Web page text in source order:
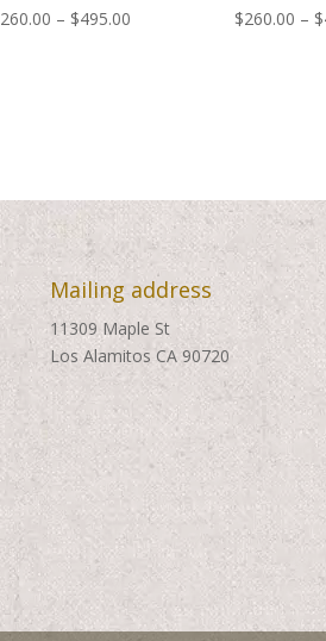
260.00 – $495.00 $260.00 – $
Mailing address
11309 Maple St
Los Alamitos CA 90720